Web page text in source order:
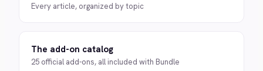
Every article, organized by topic
The add-on catalog
25 official add-ons, all included with Bundle